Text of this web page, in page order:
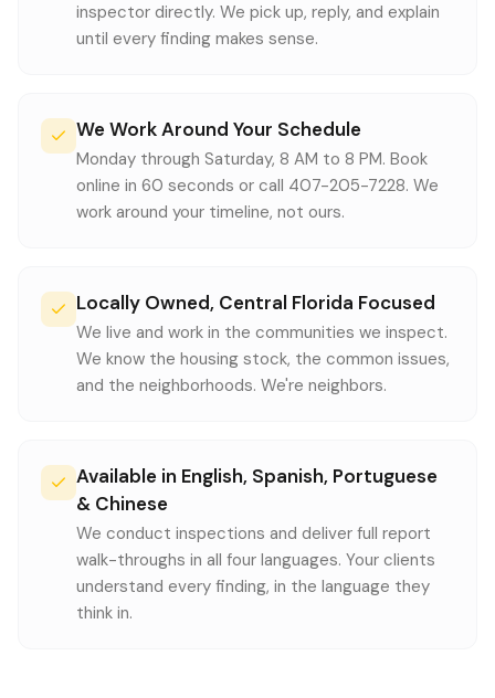
inspector directly. We pick up, reply, and explain
until every finding makes sense.
We Work Around Your Schedule
Monday through Saturday, 8 AM to 8 PM. Book
online in 60 seconds or call 407-205-7228. We
work around your timeline, not ours.
Locally Owned, Central Florida Focused
We live and work in the communities we inspect.
We know the housing stock, the common issues,
and the neighborhoods. We're neighbors.
Available in English, Spanish, Portuguese
& Chinese
We conduct inspections and deliver full report
walk-throughs in all four languages. Your clients
understand every finding, in the language they
think in.